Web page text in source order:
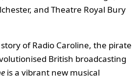
and Theatre Royal Bury
of Radio Caroline, the pirate
British broadcasting
is a vibrant new musical